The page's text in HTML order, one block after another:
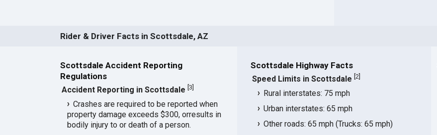
Rider & Driver Facts in Scottsdale, AZ
Scottsdale Accident Reporting
Regulations
Accident Reporting in Scottsdale 3
Crashes are required to be reported when
property damage exceeds $300, orresults in
bodily injury to or death of a person.
Scottsdale Highway Facts
Speed Limits in Scottsdale 2
Rural interstates: 75 mph
Urban interstates: 65 mph
Other roads: 65 mph (Trucks: 65 mph)